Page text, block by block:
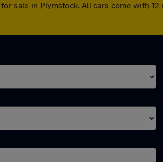
sale in Plymstock. All cars come with